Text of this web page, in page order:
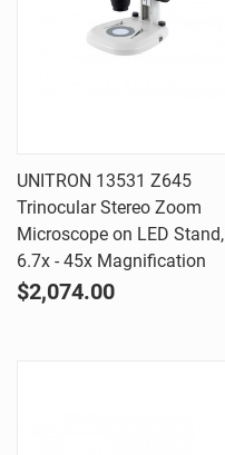
UNITRON 13531 Z645
Trinocular Stereo Zoom
Microscope on LED Stand,
6.7x - 45x Magnification
$2,074.00